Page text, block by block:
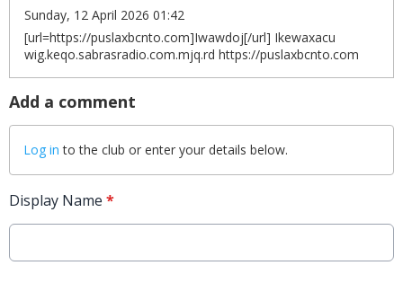
Sunday, 12 April 2026 01:42
[url=https://puslaxbcnto.com]Iwawdoj[/url] Ikewaxacu
wig.keqo.sabrasradio.com.mjq.rd https://puslaxbcnto.com
Add a comment
Log in to the club or enter your details below.
Display Name *